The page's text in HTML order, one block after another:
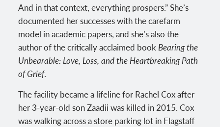
And in that context, everything prospers.” She’s
documented her successes with the carefarm
model in academic papers, and she’s also the
author of the critically acclaimed book Bearing the
Unbearable: Love, Loss, and the Heartbreaking Path
of Grief.
The facility became a lifeline for Rachel Cox after
her 3-year-old son Zaadii was killed in 2015. Cox
was walking across a store parking lot in Flagstaff